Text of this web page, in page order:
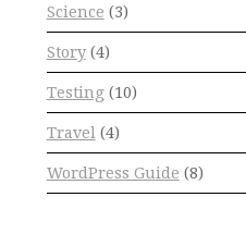
Science (3)
Story(4)
Testing(10)
Travel (4)
WordPress Guide (8)